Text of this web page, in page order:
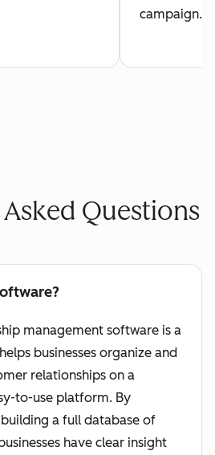
campaign.
Questions
management software is a
businesses organize and
relationships on a
to-use platform. By
a full database of
have clear insight